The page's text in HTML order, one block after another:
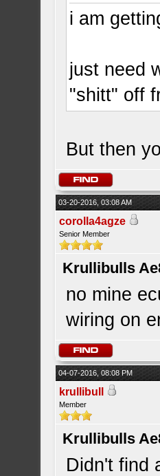
i am
just need
"shitt" off
But then
03-20-2016, 03:08 AM
corolla4agze
Senior Member
Krullibulls
no mine
wiring on
04-07-2016, 08:08 PM
krullibull
Member
Krullibulls
Didn't find